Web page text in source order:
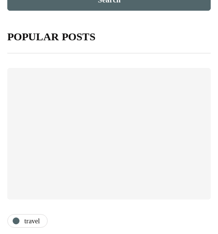
POPULAR POSTS
travel